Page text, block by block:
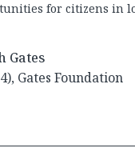
for citizens in
Gates
Gates Foundation